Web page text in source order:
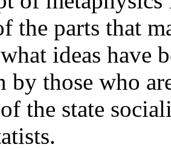
the parts that
ideas have
by those who
the state